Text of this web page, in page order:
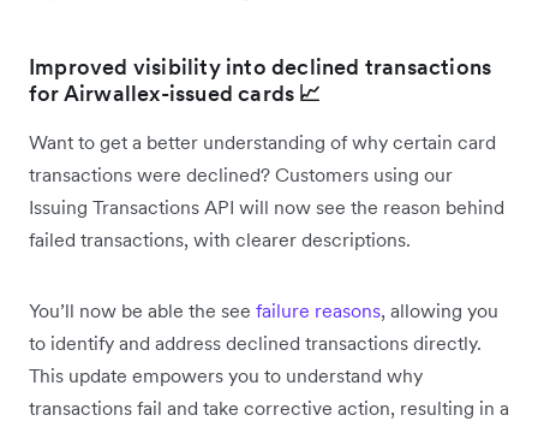
Improved visibility into declined transactions
for Airwallex-issued cards 📈
Want to get a better understanding of why certain card
transactions were declined? Customers using our
Issuing Transactions API will now see the reason behind
failed transactions, with clearer descriptions.
You’ll now be able the see failure reasons, allowing you
to identify and address declined transactions directly.
This update empowers you to understand why
transactions fail and take corrective action, resulting in a